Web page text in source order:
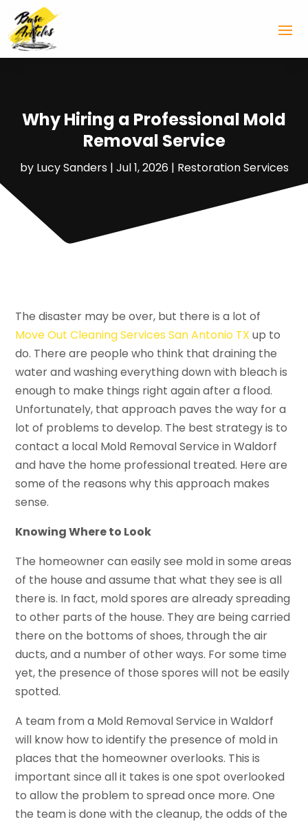
Why Hiring a Professional Mold
Removal Service
by Lucy Sanders| Jul 1, 2026| Restoration Services
The disaster may be over, but there is a lot of
Move Out Cleaning Services San Antonio TX up to
do. There are people who think that draining the
water and washing everything down with bleach is
enough to make things right again after a flood.
Unfortunately, that approach paves the way for a
lot of problems to develop. The best strategy is to
contact a local Mold Removal Service in Waldorf
and have the home professional treated. Here are
some of the reasons why this approach makes
sense.
Knowing Where to Look
The homeowner can easily see mold in some areas
of the house and assume that what they see is all
there is. In fact, mold spores are already spreading
to other parts of the house. They are being carried
there on the bottoms of shoes, through the air
ducts, and a number of other ways. For some time
yet, the presence of those spores will not be easily
spotted.
A team from a Mold Removal Service in Waldorf
will know how to identify the presence of mold in
places that the homeowner overlooks. This is
important since all it takes is one spot overlooked
to allow the problem to spread once more. One
the team is done with the cleanup, the odds of the